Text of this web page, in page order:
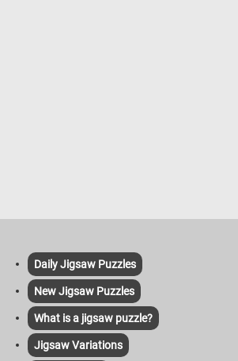
Daily Jigsaw Puzzles
New Jigsaw Puzzles
What is a jigsaw puzzle?
Jigsaw Variations